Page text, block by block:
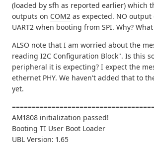
(loaded by sfh as reported earlier) which
outputs on COM2 as expected. NO output
UART2 when booting from SPI. Why?
ALSO note that I am worried about the
reading I2C Configuration Block". Is this
peripheral it is expecting? I expect the
ethernet PHY. We haven't added that to
yet.
AM1808 initialization passed!
Booting TI User Boot Loader
UBL Version: 1.65